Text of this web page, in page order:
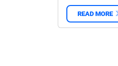
READ MORE